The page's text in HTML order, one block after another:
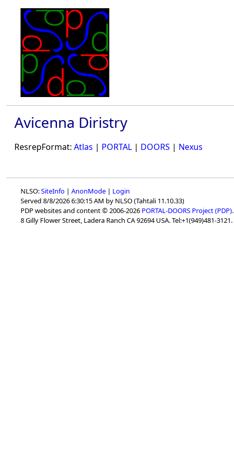
Avicenna Diristry
ResrepFormat: Atlas | PORTAL | DOORS | Nexus
NLSO:SiteInfo | AnonMode | Login
Served 8/8/2026 6:30:15 AM by NLSO (Tahtali 11.10.33)
PDP websites and content © 2006-2026 PORTAL-DOORS Project (PDP).
8 Gilly Flower Street, Ladera Ranch CA 92694 USA. Tel:+1(949)481-3121.